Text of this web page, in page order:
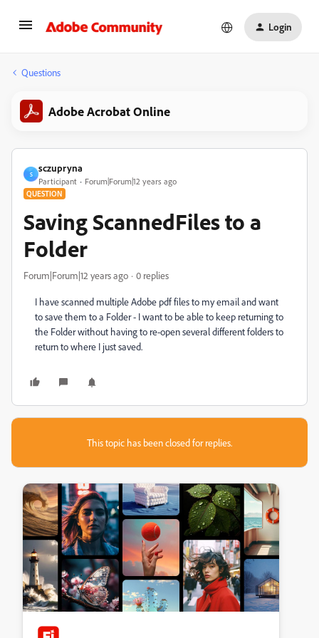
Login
Questions
Adobe Acrobat Online
S
sczupryna
Participant Forum|Forum|12 years ago
QUESTION
Saving ScannedFiles to a
Folder
Forum|Forum|12 years ago 0 replies
I have scanned multiple Adobe pdf files to my email and want
to save them to a Folder - I want to be able to keep returning to
the Folder without having to re-open several different folders to
return to where I just saved.
This topic has been closed for replies.